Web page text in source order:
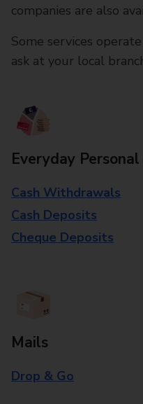
companies are also
Some services
ask at your local
Everyday
Cash Withdrawals
Cash Deposits
Cheque Deposits
Mails
Drop & Go